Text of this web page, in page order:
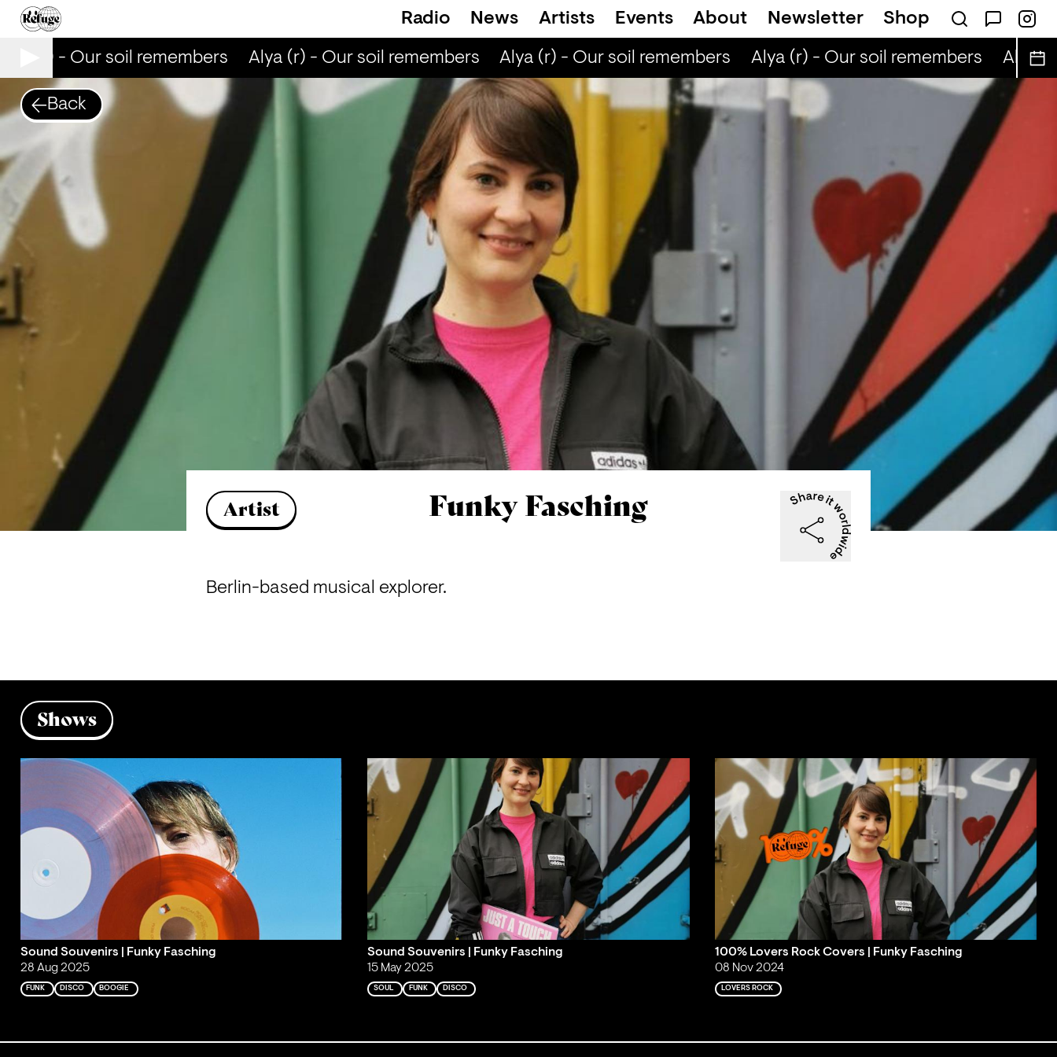
Radio News Artists Events About Newsletter Shop
(r) - Our soil remembers Alya (r) - Our soil remembers Alya (r) - Our soil remembers Alya (r) - Our soil remembers Alya
Back
Artist Funky Fasching
Berlin-based musical explorer.
Shows
Sound Souvenirs | Funky Fasching
28 Aug 2025
FUNK DISCO BOOGIE
Sound Souvenirs | Funky Fasching
15 May 2025
SOUL FUNK DISCO
100% Lovers Rock Covers | Funky Fasching
08 Nov 2024
LOVERS ROCK